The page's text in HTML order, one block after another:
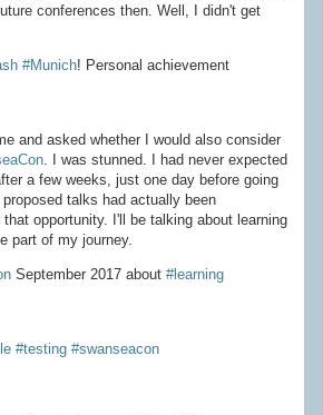
conferences then. Well, I didn't get
#Munich! Personal achievement
and asked whether I would also consider
. I was stunned. I had never expected
a few weeks, just one day before going
talks had actually been
opportunity. I'll be talking about learning
part of my journey.
September 2017 about #learning
#testing #swanseacon